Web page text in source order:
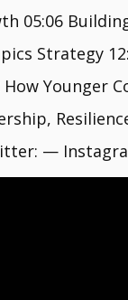
05:06
Strategy
How Younger
—